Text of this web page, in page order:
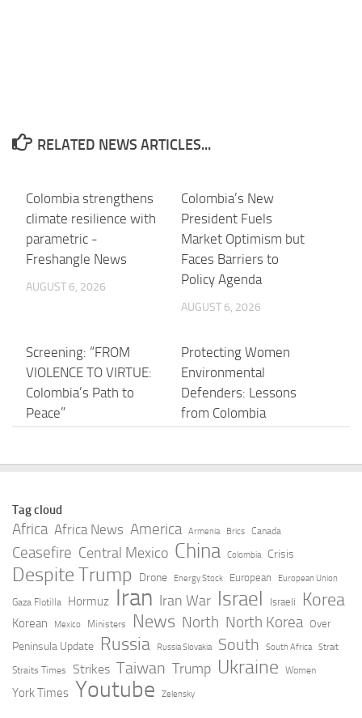
RELATED NEWS ARTICLES...
Colombia strengthens
climate resilience with
parametric -
Freshangle News
AUGUST 6, 2026
Colombia’s New
President Fuels
Market Optimism but
Faces Barriers to
Policy Agenda
AUGUST 6, 2026
Screening: “FROM
VIOLENCE TO VIRTUE:
Colombia’s Path to
Peace”
Protecting Women
Environmental
Defenders: Lessons
from Colombia
dream again” – Alonso
on his 2027 jump to
MotoGP
AUGUST 6, 2026
historic El Niño looms
– BNamericas
AUGUST 6, 2026
Colombia: 2026
Wealth Tax for
Pharmaceutical and
Health Logistics –
Baker McKenzie
Colombia’s María
Murillo, Guadalupe’s
Ulric Portier win
hurdles gold at CACGs
Tag cloud
Africa Africa News America Armenia Brics Canada
Ceasefire Central Mexico China Colombia Crisis
Despite Trump Drone Energy Stock European European Union
Gaza Flotilla Hormuz Iran Iran War Israel Israeli Korea
Korean Mexico Ministers News North North Korea Over
Peninsula Update Russia Russia Slovakia South South Africa Strait
Straits Times Strikes Taiwan Trump Ukraine Women
York Times Youtube Zelensky